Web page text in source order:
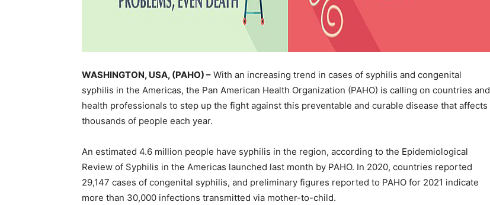
WASHINGTON, USA, (PAHO) – With an increasing trend in cases of syphilis and congenital
syphilis in the Americas, the Pan American Health Organization (PAHO) is calling on countries and
health professionals to step up the fight against this preventable and curable disease that affects
thousands of people each year.
An estimated 4.6 million people have syphilis in the region, according to the Epidemiological
Review of Syphilis in the Americas launched last month by PAHO. In 2020, countries reported
29,147 cases of congenital syphilis, and preliminary figures reported to PAHO for 2021 indicate
more than 30,000 infections transmitted via mother-to-child.